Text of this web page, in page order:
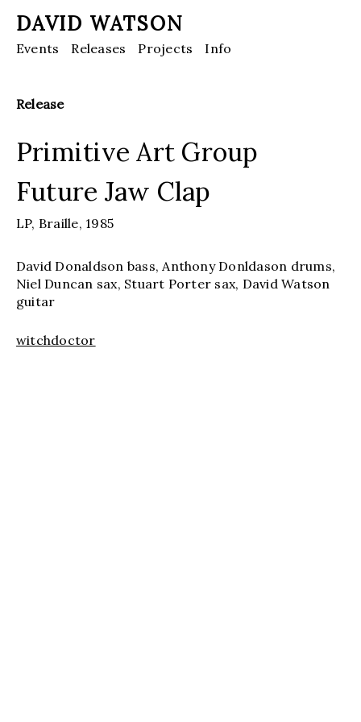
DAVID WATSON
Events Releases Projects Info
Release
Primitive Art Group
Future Jaw Clap
LP, Braille, 1985
David Donaldson bass, Anthony Donldason drums,
Niel Duncan sax, Stuart Porter sax, David Watson
guitar
witchdoctor